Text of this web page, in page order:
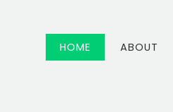
HOME (CURRENT)
ABOUT